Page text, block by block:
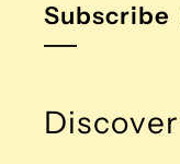
Subscribe
Discover